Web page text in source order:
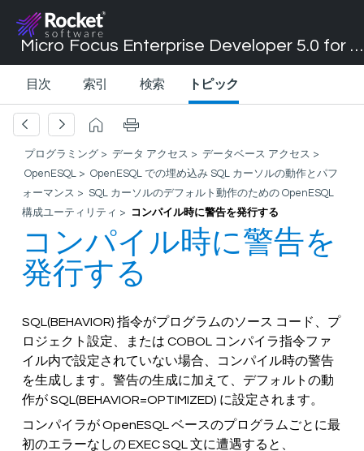
Micro Focus Enterprise Developer 5.0 for Visual Studio 2017